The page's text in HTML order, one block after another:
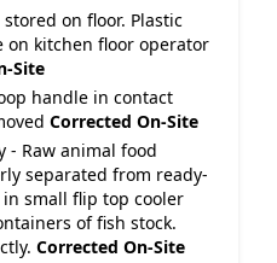
stored on floor. Plastic
on kitchen floor operator
Site
handle in contact
Corrected On-Site
- Raw animal food
separated from ready-
small flip top cooler
of fish stock.
Corrected On-Site